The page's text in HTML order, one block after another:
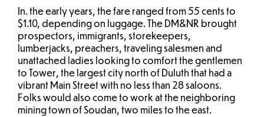
In. the early years, the fare ranged from 55 cents to
$1.10, depending on luggage. The DM&NR brought
prospectors, immigrants, storekeepers,
lumberjacks, preachers, traveling salesmen and
unattached ladies looking to comfort the gentlemen
to Tower, the largest city north of Duluth that had a
vibrant Main Street with no less than 28 saloons.
Folks would also come to work at the neighboring
mining town of Soudan, two miles to the east.